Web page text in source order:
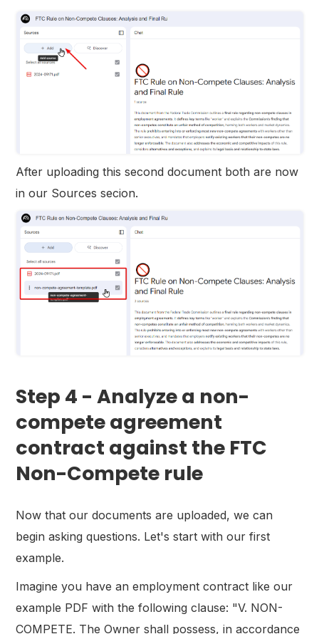
After uploading this second document both are now
in our Sources secion.
Step 4 - Analyze a non-
compete agreement
contract against the FTC
Non-Compete rule
Now that our documents are uploaded, we can
begin asking questions. Let's start with our first
example.
Imagine you have an employment contract like our
example PDF with the following clause: "V. NON-
COMPETE. The Owner shall possess, in accordance